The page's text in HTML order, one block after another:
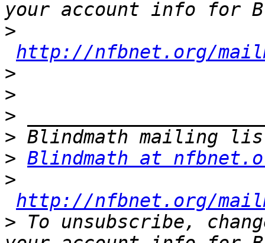
>
http://nfbnet.org/
>
>
>
>
> Blindmath at
>
http://nfbnet.org/
> To unsubscribe,